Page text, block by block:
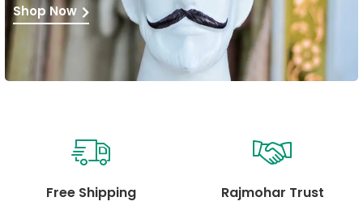
Shop Now
Free Shipping Rajmohar Trust